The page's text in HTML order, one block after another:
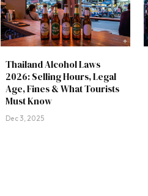
Thailand Alcohol Laws
2026: Selling Hours, Legal
Age, Fines & What Tourists
Must Know
Dec 3, 2025